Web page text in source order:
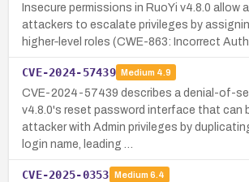
Insecure permissions in RuoYi v4.8.0 allow
attackers to escalate privileges by
higher‑level roles (CWE-863: Incorrect
CVE-2024-57439 Medium 4.9
CVE-2024-57439 describes a denial-of-
v4.8.0's reset password interface that can
attacker with Admin privileges by
login name, leading …
CVE-2025-0353 Medium 6.4